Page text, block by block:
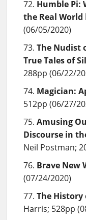
Humble Pi:
the Real World
(06/05/2020)
The Nudist
True Tales of
288pp (06/22/
Magician:
512pp (06/27/
Amusing
Discourse in
Neil Postman;
Brave New
(07/24/2020)
The
Harris; 528pp